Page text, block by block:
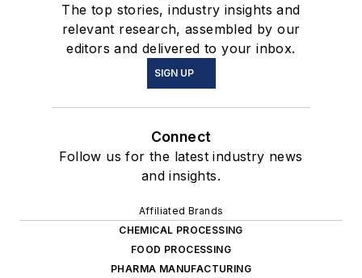
The top stories, industry insights and
relevant research, assembled by our
editors and delivered to your inbox.
SIGN UP
Connect
Follow us for the latest industry news
and insights.
Affiliated Brands
CHEMICAL PROCESSING
FOOD PROCESSING
PHARMA MANUFACTURING